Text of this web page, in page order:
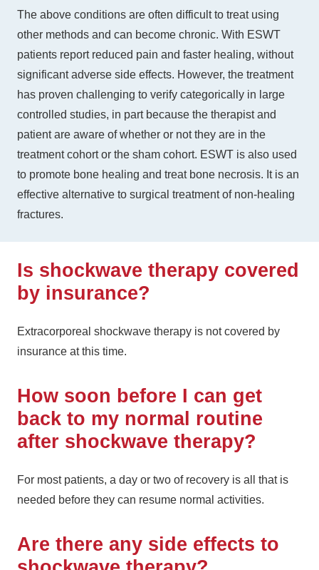
The above conditions are often difficult to treat using
other methods and can become chronic. With ESWT
patients report reduced pain and faster healing, without
significant adverse side effects. However, the treatment
has proven challenging to verify categorically in large
controlled studies, in part because the therapist and
patient are aware of whether or not they are in the
treatment cohort or the sham cohort. ESWT is also used
to promote bone healing and treat bone necrosis. It is an
effective alternative to surgical treatment of non-healing
fractures.
Is shockwave therapy covered
by insurance?
Extracorporeal shockwave therapy is not covered by
insurance at this time.
How soon before I can get
back to my normal routine
after shockwave therapy?
For most patients, a day or two of recovery is all that is
needed before they can resume normal activities.
Are there any side effects to